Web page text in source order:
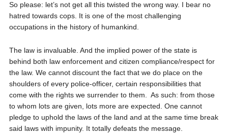
So please: let’s not get all this twisted the wrong way. I bear no
hatred towards cops. It is one of the most challenging
occupations in the history of humankind.
The law is invaluable. And the implied power of the state is
behind both law enforcement and citizen compliance/respect for
the law. We cannot discount the fact that we do place on the
shoulders of every police-officer, certain responsibilities that
come with the rights we surrender to them.
As such: from those
to whom lots are given, lots more are expected. One cannot
pledge to uphold the laws of the land and at the same time break
said laws with impunity. It totally defeats the message.